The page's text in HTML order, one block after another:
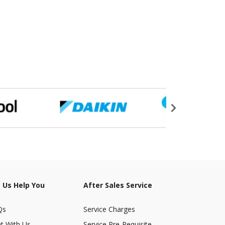
Help You After Sales Service
Service Charges